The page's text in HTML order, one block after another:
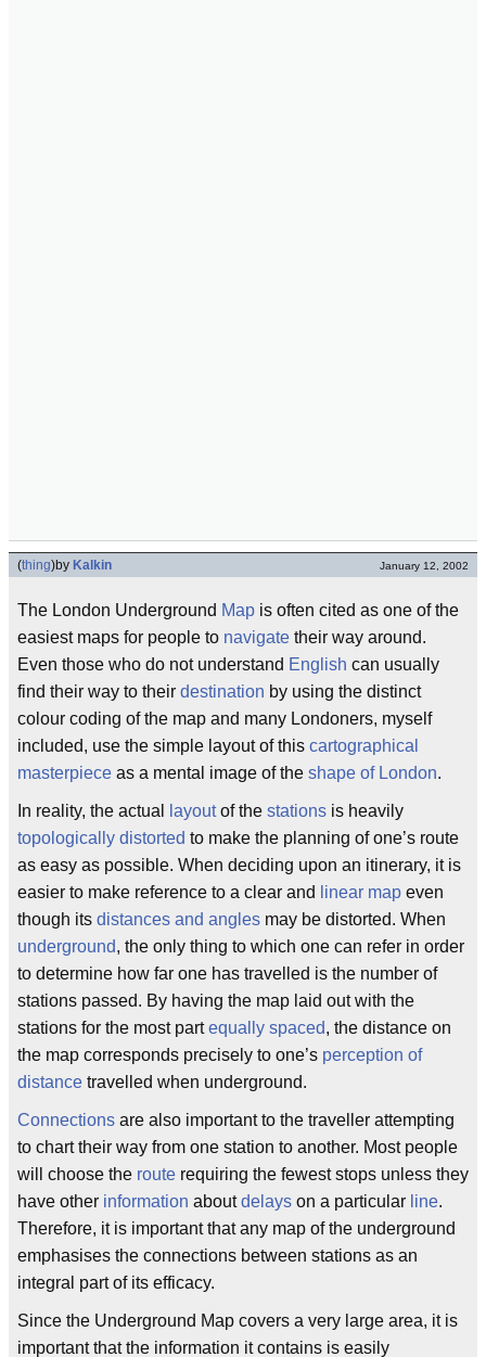
(thing)by Kalkin January 12, 2002
The London Underground Map is often cited as one of the
easiest maps for people to navigate their way around.
Even those who do not understand English can usually
find their way to their destination by using the distinct
colour coding of the map and many Londoners, myself
included, use the simple layout of this cartographical
masterpiece as a mental image of the shape of London.
In reality, the actual layoutof the stations is heavily
topologically distorted to make the planning of one’s route
as easy as possible. When deciding upon an itinerary, it is
easier to make reference to a clear and
linear map even
though its distances and angles may be distorted. When
underground, the only thing to which one can refer in order
to determine how far one has travelled is the number of
stations passed. By having the map laid out with the
stations for the most partequally spaced, the distance on
the map corresponds precisely to one’s perception of
distance travelled when underground.
Connections are also important to the traveller attempting
to chart their way from one station to another. Most people
will choose the route requiring the fewest stops unless they
have other information aboutdelays on a particular line.
Therefore, it is important that any map of the underground
emphasises the connections between stations as an
integral part of its efficacy.
Since the Underground Map covers a very large area, it is
important that the information it contains is easily